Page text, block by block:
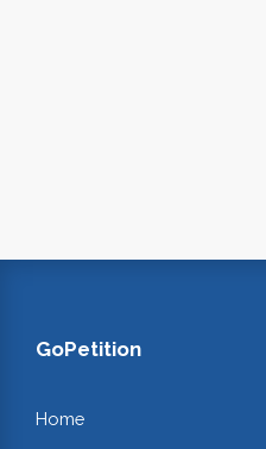
GoPetition
Home